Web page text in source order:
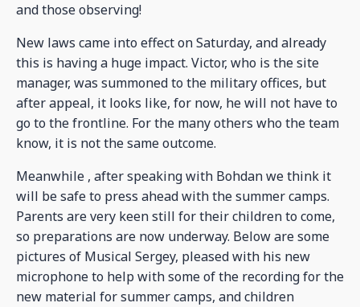
and those observing!
New laws came into effect on Saturday, and already
this is having a huge impact. Victor, who is the site
manager, was summoned to the military offices, but
after appeal, it looks like, for now, he will not have to
go to the frontline. For the many others who the team
know, it is not the same outcome.
Meanwhile , after speaking with Bohdan we think it
will be safe to press ahead with the summer camps.
Parents are very keen still for their children to come,
so preparations are now underway. Below are some
pictures of Musical Sergey, pleased with his new
microphone to help with some of the recording for the
new material for summer camps, and children